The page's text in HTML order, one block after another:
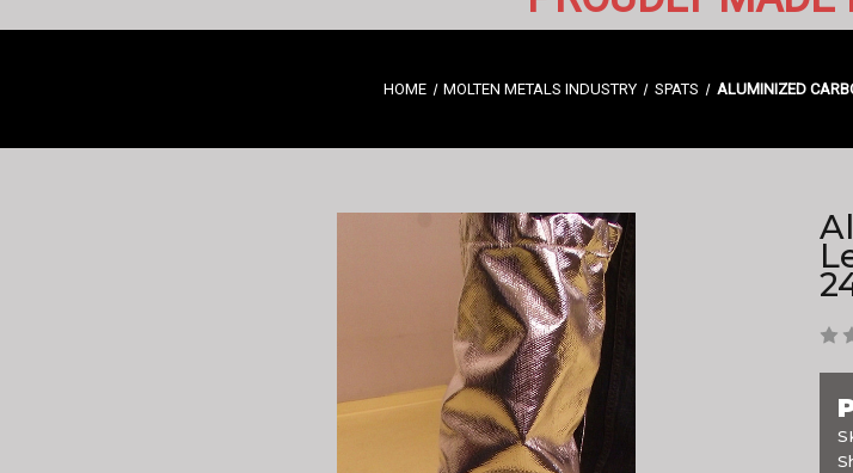
HOME MOLTEN METALS INDUSTRY SPATS ALUMINIZED